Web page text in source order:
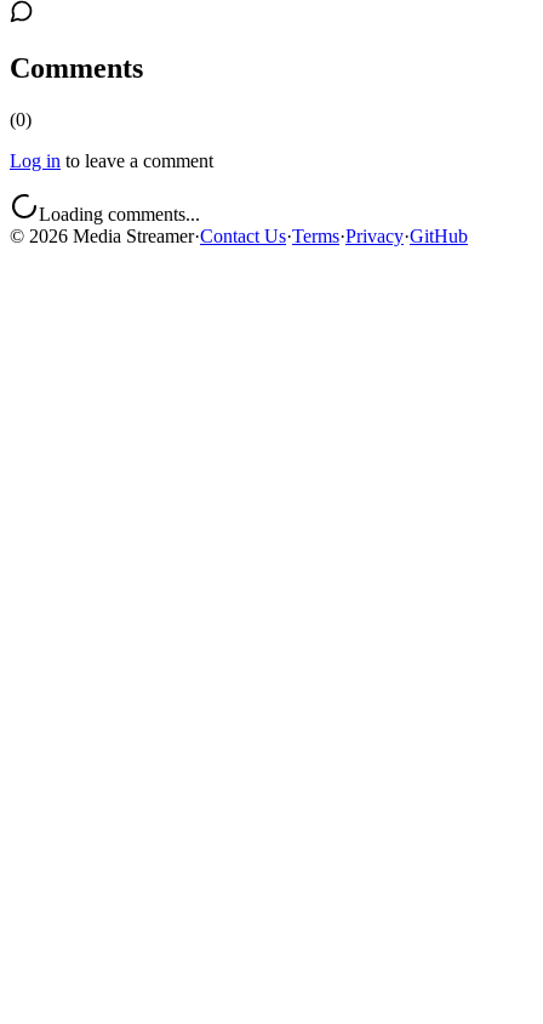
Comments
(0)
Log in to leave a comment
Loading comments...
© 2026 Media Streamer·Contact Us·Terms·Privacy·GitHub